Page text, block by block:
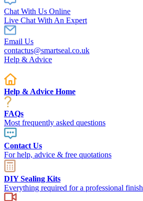
Chat With Us Online
Live Chat With An Expert
Email Us
contactus@smartseal.co.uk
Help & Advice
Help & Advice Home
FAQs
Most frequently asked questions
Contact Us
For help, advice & free quotations
DIY Sealing Kits
Everything required for a professional finish